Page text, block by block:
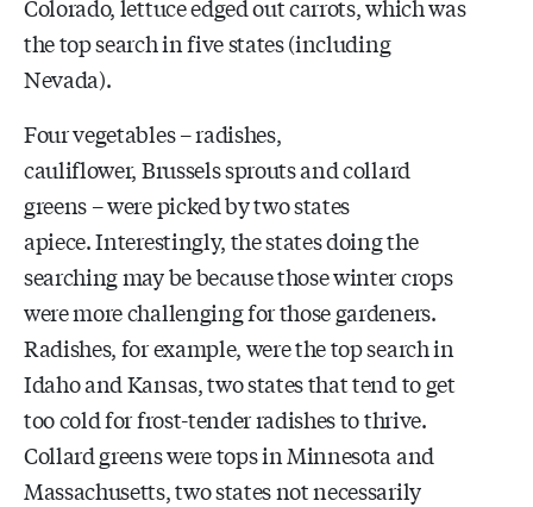
Colorado, lettuce edged out carrots, which was
the top search in five states (including
Nevada).
Four vegetables – radishes,
cauliflower, Brussels sprouts and collard
greens – were picked by two states
apiece. Interestingly, the states doing the
searching may be because those winter crops
were more challenging for those gardeners.
Radishes, for example, were the top search in
Idaho and Kansas, two states that tend to get
too cold for frost-tender radishes to thrive.
Collard greens were tops in Minnesota and
Massachusetts, two states not necessarily